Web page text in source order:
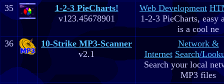
35
1-2-3 PieCharts!
v123.45678901
Web Development
1-2-3 PieCharts, easy
is a cool ne
36
10-Strike MP3-Scanner
v2.1
Network &
Internet Search/
Search your local
MP3 files